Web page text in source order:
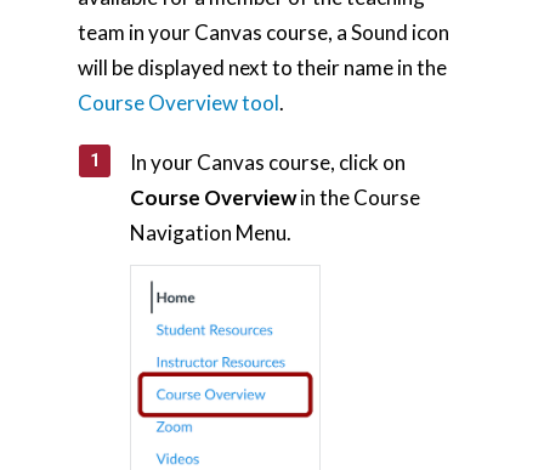
team in your Canvas course, a Sound icon
will be displayed next to their name in the
Course Overview tool.
In your Canvas course, click on
Course Overviewin the Course
Navigation Menu.
Home
AI Hub
Tools